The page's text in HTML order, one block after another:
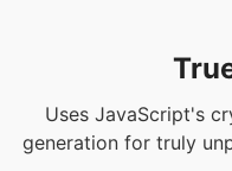
Uses JavaScript's
generation for truly